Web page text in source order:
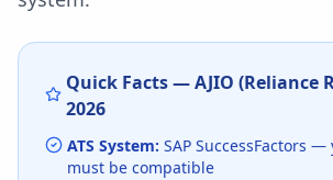
Quick Facts —AJIO (Reliance
2026
ATS System: SAP SuccessFactors —
must be compatible